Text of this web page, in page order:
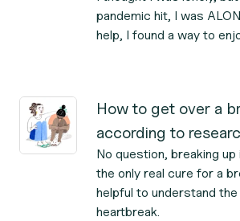
pandemic hit, I was
help, I found a way to
How to get over a
according to
No question, breaking up
the only real cure for a
helpful to understand
heartbreak.